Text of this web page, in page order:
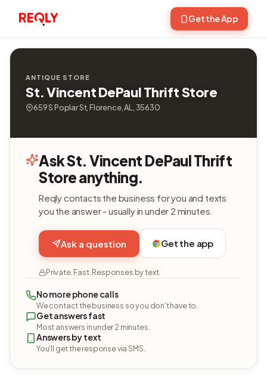
Get the App
ANTIQUE STORE
St. Vincent DePaul Thrift Store
659 S Poplar St, Florence, AL, 35630
Ask St. Vincent DePaul Thrift
Store anything.
Reqly contacts the business for you and texts
you the answer - usually in under 2 minutes.
Ask a question Get the app
Private. Fast. Responses by text.
No more phone calls
We contact the business so you don't have to.
Get answers fast
Most answers in under 2 minutes.
Answers by text
You'll get the response via SMS.